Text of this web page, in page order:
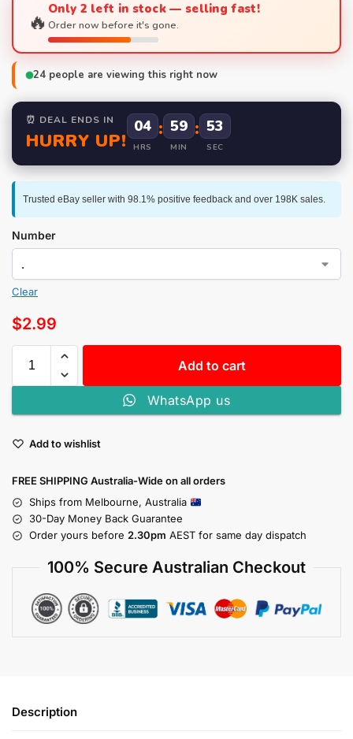
🔥Only 2 left in stock — selling fast!
Order now before it's gone.
24 people are viewing this right now
⏰ DEAL ENDS IN
HURRY UP!
04
HRS
: 59
MIN
: 52
SEC
Trusted eBay seller with 98.1% positive feedback and over 198K sales.
Number
Clear
$2.99
Add to cart
WhatsApp us
Add to wishlist
FREE SHIPPING Australia-Wide on all orders
Ships from Melbourne, Australia
30-Day Money Back Guarantee
Order yours before 2.30pm AEST for same day dispatch
100% Secure Australian Checkout
Description